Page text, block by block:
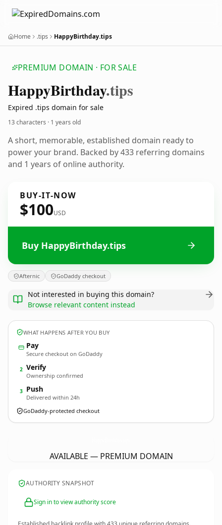
Home .tips HappyBirthday.tips
PREMIUM DOMAIN · FOR SALE
HappyBirthday.tips
Expired .tips domain for sale
13 characters · 1 years old
A short, memorable, established domain ready to
power your brand. Backed by 433 referring domains
and 1 years of online authority.
BUY-IT-NOW
$100USD
Buy HappyBirthday.tips
Afternic GoDaddy checkout
Not interested in buying this domain?
Browse relevant content instead
WHAT HAPPENS AFTER YOU BUY
Pay
Secure checkout on GoDaddy
2 Verify
Ownership confirmed
3 Push
Delivered within 24h
GoDaddy-protected checkout
AVAILABLE — PREMIUM DOMAIN
AUTHORITY SNAPSHOT
Sign in to view authority score